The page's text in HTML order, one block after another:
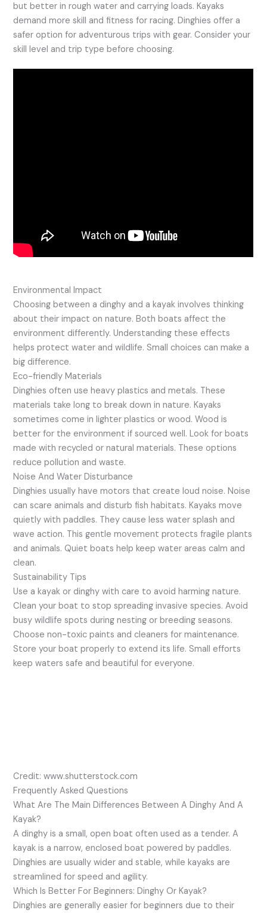
but better in rough water and carrying loads. Kayaks
demand more skill and fitness for racing. Dinghies offer a
safer option for adventurous trips with gear. Consider your
skill level and trip type before choosing.
Environmental Impact
Choosing between a dinghy and a kayak involves thinking
about their impact on nature. Both boats affect the
environment differently. Understanding these effects
helps protect water and wildlife. Small choices can make a
big difference.
Eco-friendly Materials
Dinghies often use heavy plastics and metals. These
materials take long to break down in nature. Kayaks
sometimes come in lighter plastics or wood. Wood is
better for the environment if sourced well. Look for boats
made with recycled or natural materials. These options
reduce pollution and waste.
Noise And Water Disturbance
Dinghies usually have motors that create loud noise. Noise
can scare animals and disturb fish habitats. Kayaks move
quietly with paddles. They cause less water splash and
wave action. This gentle movement protects fragile plants
and animals. Quiet boats help keep water areas calm and
clean.
Sustainability Tips
Use a kayak or dinghy with care to avoid harming nature.
Clean your boat to stop spreading invasive species. Avoid
busy wildlife spots during nesting or breeding seasons.
Choose non-toxic paints and cleaners for maintenance.
Store your boat properly to extend its life. Small efforts
keep waters safe and beautiful for everyone.
Credit: www.shutterstock.com
Frequently Asked Questions
What Are The Main Differences Between A Dinghy And A
Kayak?
A dinghy is a small, open boat often used as a tender. A
kayak is a narrow, enclosed boat powered by paddles.
Dinghies are usually wider and stable, while kayaks are
streamlined for speed and agility.
Which Is Better For Beginners: Dinghy Or Kayak?
Dinghies are generally easier for beginners due to their